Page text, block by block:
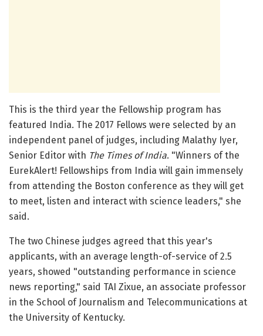
This is the third year the Fellowship program has
featured India. The 2017 Fellows were selected by an
independent panel of judges, including Malathy Iyer,
Senior Editor with The Times of India. "Winners of the
EurekAlert! Fellowships from India will gain immensely
from attending the Boston conference as they will get
to meet, listen and interact with science leaders," she
said.
The two Chinese judges agreed that this year's
applicants, with an average length-of-service of 2.5
years, showed "outstanding performance in science
news reporting," said TAI Zixue, an associate professor
in the School of Journalism and Telecommunications at
the University of Kentucky.